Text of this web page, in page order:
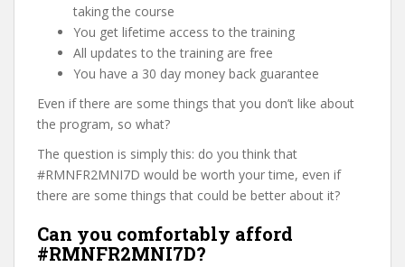
taking the course
You get lifetime access to the training
All updates to the training are free
You have a 30 day money back guarantee
Even if there are some things that you don’t like about
the program, so what?
The question is simply this: do you think that
#RMNFR2MNI7D would be worth your time, even if
there are some things that could be better about it?
Can you comfortably afford
#RMNFR2MNI7D?